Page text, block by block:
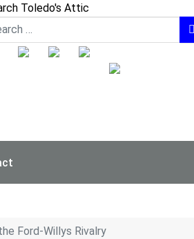
Toledo's Attic
Ford-Willys Rivalry